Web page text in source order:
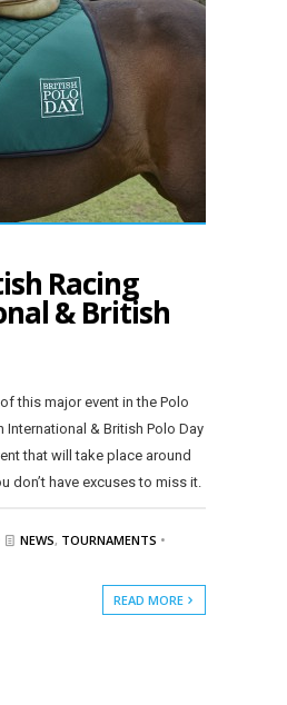
Racing
& British
this major event in the Polo
International & British Polo Day
that will take place around
don’t have excuses to miss it.
NEWS, TOURNAMENTS •
READ MORE